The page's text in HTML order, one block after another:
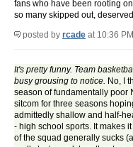
fans who have been rooting
so many skipped out,
posted by rcade at 10:36
It's pretty funny. Team
busy grousing to notice. No, I
season of fundamentally poor
sitcom for three seasons
admittedly shallow and half-
- high school sports. It makes
of the squad generally sucks